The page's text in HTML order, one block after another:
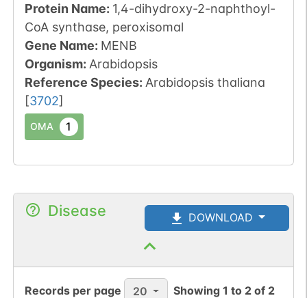
Protein Name: 1,4-dihydroxy-2-naphthoyl-
CoA synthase, peroxisomal
Gene Name: MENB
Organism: Arabidopsis
Reference Species: Arabidopsis thaliana
[3702]
OMA 1
Disease DOWNLOAD
Records per page 20 Showing1 to 2 of 2